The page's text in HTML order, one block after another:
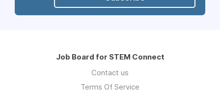
Job Board for STEM Connect
Contact us
Terms Of Service